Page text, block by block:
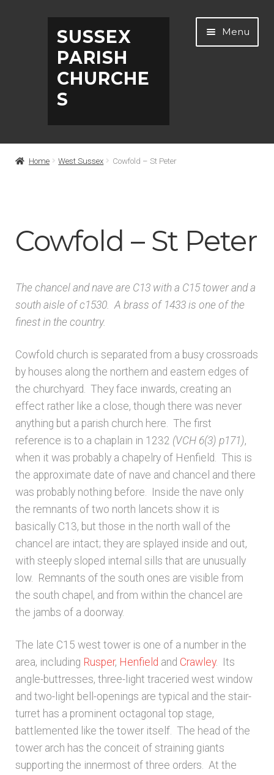
navigation
SUSSEX
PARISH
CHURCHE
S
Menu
Home
Architects & Artists A
Architects & Artists B
Architects & Artists C
Architects & Artists D-E
Architects & Artists F-G
Architects & Artists H
Architects & Artists IJK
Architects & Artists L
Architects & Artists M
Architects & Artists N-O
Architects & Artists P-Q
Architects & Artists R
Architects & Artists S
Architects & Artists TUV
Home West Sussex Cowfold – St Peter
Cowfold – St Peter
The chancel and nave are C13 with a C15 tower and a
south aisle of c1530. A brass of 1433 is one of the
finest in the country.
Cowfold church is separated from a busy crossroads
by houses along the northern and eastern edges of
the churchyard. They face inwards, creating an
effect rather like a close, though there was never
anything but a parish church here. The first
reference is to a chaplain in 1232 (VCH 6(3) p171),
when it was probably a chapelry of Henfield. This is
the approximate date of nave and chancel and there
was probably nothing before. Inside the nave only
the remnants of two north lancets show it is
basically C13, but those in the north wall of the
chancel are intact; they are splayed inside and out,
with steeply sloped internal sills that are unusually
low. Remnants of the south ones are visible from
the south chapel, and from within the chancel are
the jambs of a doorway.
The late C15 west tower is one of a number in the
area, including Rusper, Henfield and Crawley. Its
angle-buttresses, three-light traceried west window
and two-light bell-openings are typical and the stair-
turret has a prominent octagonal top stage,
battlemented like the tower itself. The head of the
tower arch has the conceit of straining giants
supporting the innermost of three orders. At the